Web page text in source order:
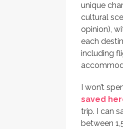
unique
cultural
opinion),
each
including
I won’t
saved
trip. I can
between